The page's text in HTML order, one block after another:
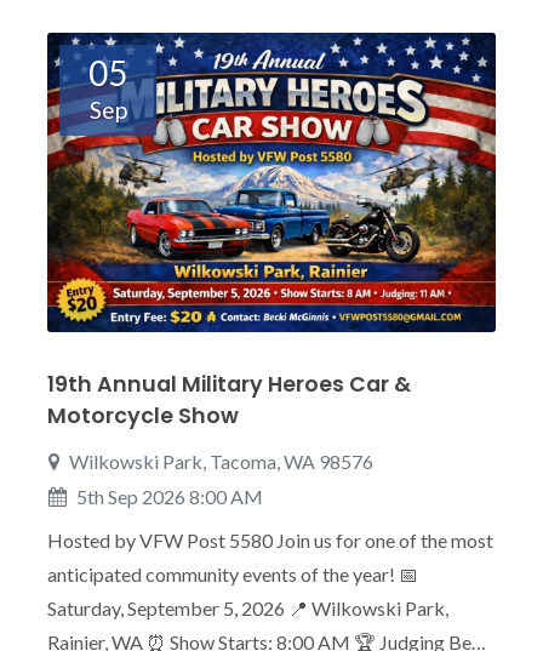
05
Sep
19th Annual Military Heroes Car &
Motorcycle Show
Wilkowski Park, Tacoma, WA 98576
5th Sep 2026 8:00 AM
Hosted by VFW Post 5580 Join us for one of the most
anticipated community events of the year! 📅
Saturday, September 5, 2026 📍 Wilkowski Park,
Rainier, WA ⏰ Show Starts: 8:00 AM 🏆 Judging Be…